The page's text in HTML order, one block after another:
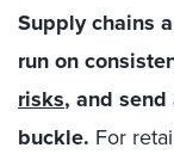
Supply chains
run on
risks, and
buckle. For